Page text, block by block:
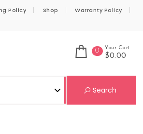
Policy Shop
Warranty Policy
0 Your Cart
$0.00
Search